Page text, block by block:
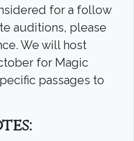
for a follow
auditions, please
We will host
for Magic
passages to
: